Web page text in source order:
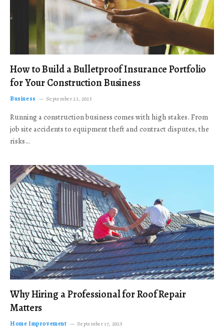
How to Build a Bulletproof Insurance Portfolio
for Your Construction Business
Business September 23, 2025
Running a construction business comes with high stakes. From
job site accidents to equipment theft and contract disputes, the
risks…
Why Hiring a Professional for Roof Repair
Matters
Home Improvement September 17, 2025